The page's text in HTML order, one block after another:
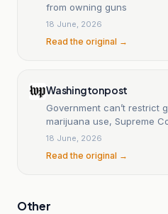
from owning guns
18 June, 2026
Read the original →
Washingtonpost
Government can’t restrict
marijuana use, Supreme
Washington Post
18 June, 2026
Read the original →
Other